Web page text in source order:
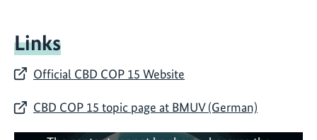
Links
Official CBD COP 15 Website
CBD COP 15 topic page at BMUV (German)